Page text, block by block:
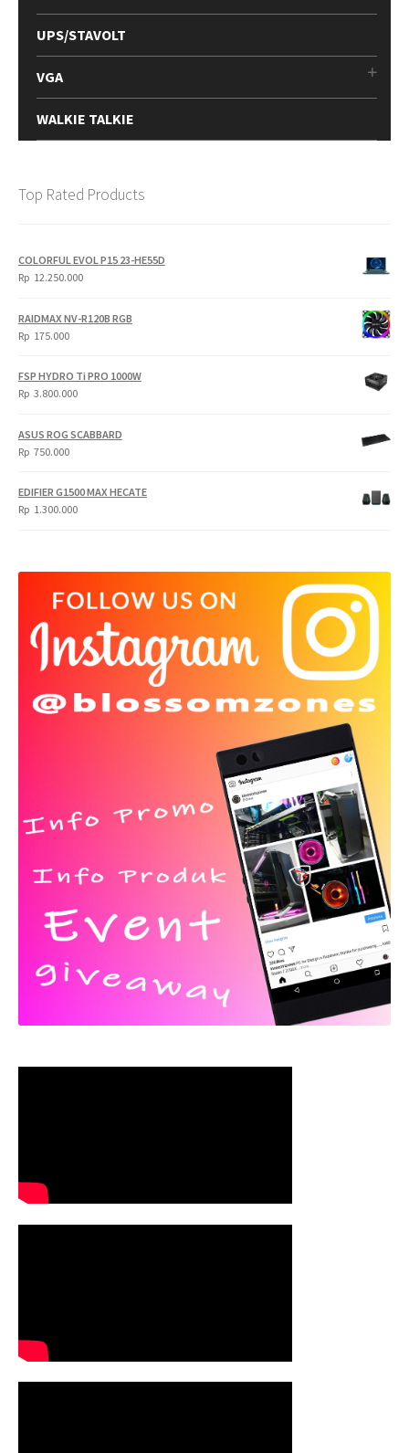
UPS/STAVOLT
VGA
WALKIE TALKIE
Top Rated Products
COLORFUL EVOL P15 23-HE55D
Rp 12.250.000
RAIDMAX NV-R120B RGB
Rp 175.000
FSP HYDRO Ti PRO 1000W
Rp 3.800.000
ASUS ROG SCABBARD
Rp 750.000
EDIFIER G1500 MAX HECATE
Rp 1.300.000